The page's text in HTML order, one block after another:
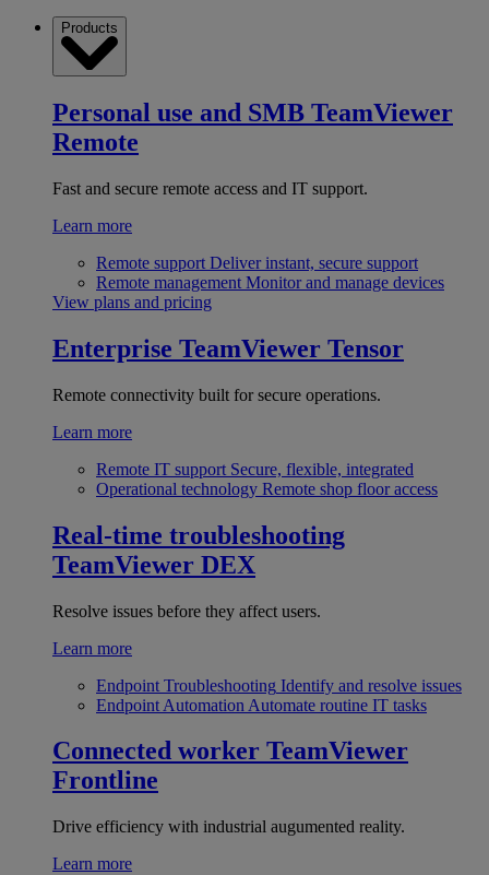
Products
Personal use and SMB TeamViewer
Remote
Fast and secure remote access and IT support.
Learn more
Remote support Deliver instant, secure support
Remote management Monitor and manage devices
View plans and pricing
Enterprise TeamViewer Tensor
Remote connectivity built for secure operations.
Learn more
Remote IT support Secure, flexible, integrated
Operational technology Remote shop floor access
Real-time troubleshooting
TeamViewer DEX
Resolve issues before they affect users.
Learn more
Endpoint Troubleshooting Identify and resolve issues
Endpoint Automation Automate routine IT tasks
Connected worker TeamViewer
Frontline
Drive efficiency with industrial augumented reality.
Learn more